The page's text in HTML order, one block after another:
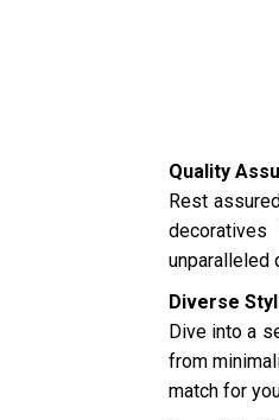
Quality
Rest
unparalleled
Diverse
Dive into a
from
match for